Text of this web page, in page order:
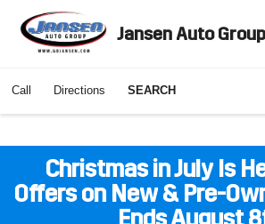
Jansen Auto Group
Call Directions SEARCH
Christmas in July Is
Offers on New & Pre-